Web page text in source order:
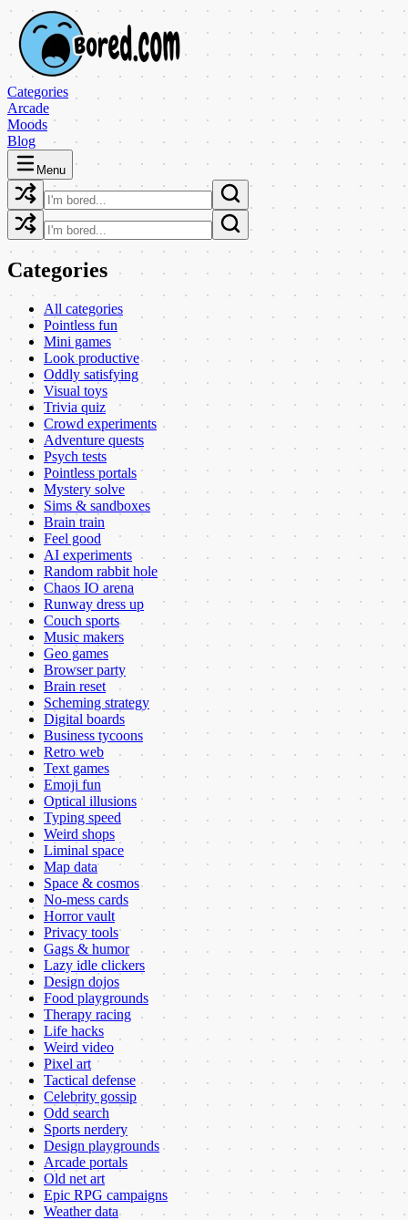
Categories
Arcade
Moods
Blog
Menu
Categories
All categories
Pointless fun
Mini games
Look productive
Oddly satisfying
Visual toys
Trivia quiz
Crowd experiments
Adventure quests
Psych tests
Pointless portals
Mystery solve
Sims & sandboxes
Brain train
Feel good
AI experiments
Random rabbit hole
Chaos IO arena
Runway dress up
Couch sports
Music makers
Geo games
Browser party
Brain reset
Scheming strategy
Digital boards
Business tycoons
Retro web
Text games
Emoji fun
Optical illusions
Typing speed
Weird shops
Liminal space
Map data
Space & cosmos
No-mess cards
Horror vault
Privacy tools
Gags & humor
Lazy idle clickers
Design dojos
Food playgrounds
Therapy racing
Life hacks
Weird video
Pixel art
Tactical defense
Celebrity gossip
Odd search
Sports nerdery
Design playgrounds
Arcade portals
Old net art
Epic RPG campaigns
Weather data